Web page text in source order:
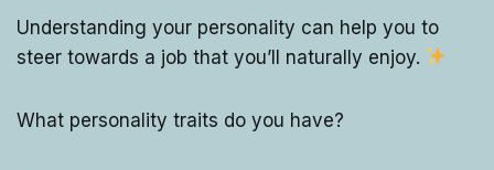
Understanding your personality can help you to
steer towards a job that you’ll naturally enjoy.
What personality traits do you have?